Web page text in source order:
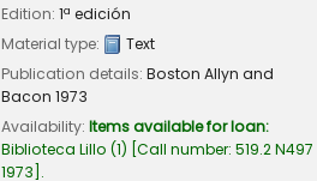
Edition: 1ª edición
Material type:
Text
Publication details: Boston Allyn and
Bacon 1973
Availability: Items available for loan:
Biblioteca Lillo (1) Call number: 519.2 N497
1973 .